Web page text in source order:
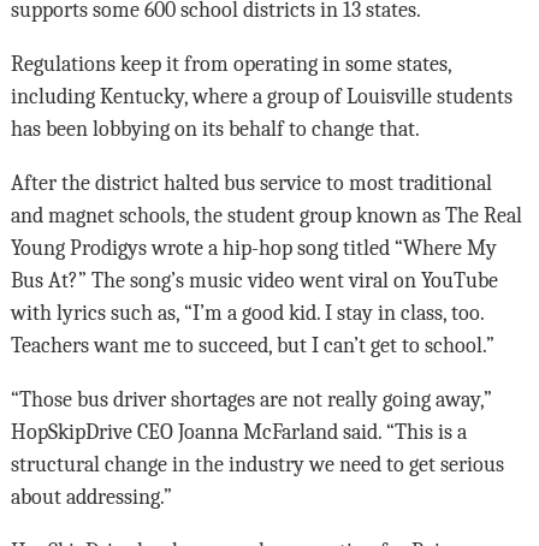
supports some 600 school districts in 13 states.
Regulations keep it from operating in some states,
including Kentucky, where a group of Louisville students
has been lobbying on its behalf to change that.
After the district halted bus service to most traditional
and magnet schools, the student group known as The Real
Young Prodigys wrote a hip-hop song titled “Where My
Bus At?” The song’s music video went viral on YouTube
with lyrics such as, “I’m a good kid. I stay in class, too.
Teachers want me to succeed, but I can’t get to school.”
“Those bus driver shortages are not really going away,”
HopSkipDrive CEO Joanna McFarland said. “This is a
structural change in the industry we need to get serious
about addressing.”